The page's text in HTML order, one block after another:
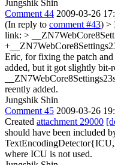
Jungshik Shin
Comment 44 2009-03-26
(In reply to comment #43) >
link: >
Eric, for fixing the patch
added, but it got slightly bit-
reently added.
Jungshik Shin
Comment 45 2009-03-26
Created attachment 29000
should have been included
where ICU is not used.